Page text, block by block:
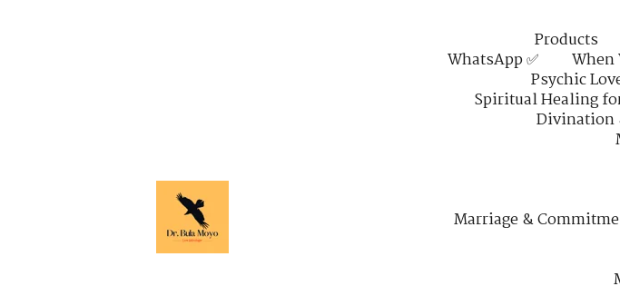
Products
WhatsApp ✅
Psychic
Spiritual Healing
Divination
Marriage &